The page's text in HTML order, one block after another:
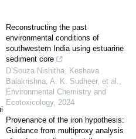
Reconstructing the past
environmental conditions of
southwestern India using estuarine
sediment core
D’Souza Nishitha, Keshava
Balakrishna, A. K. Sudheer, et al.,
Environmental Chemistry and
Ecotoxicology, 2024
Provenance of the iron hypothesis:
Guidance from multiproxy analysis